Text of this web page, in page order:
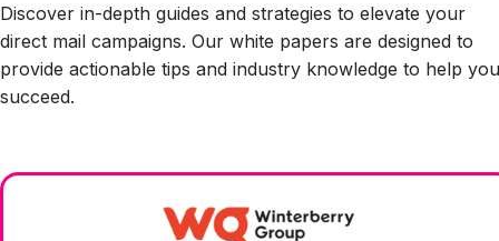
Discover in-depth guides and strategies to elevate your
direct mail campaigns. Our white papers are designed to
provide actionable tips and industry knowledge to help you
succeed.